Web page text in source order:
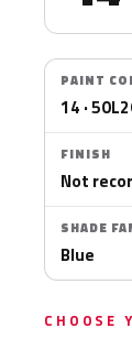
PAINT
14 ·
FINISH
Not
SHADE
Blue
CHOOSE